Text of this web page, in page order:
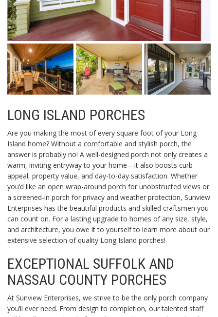
LONG ISLAND PORCHES
Are you making the most of every square foot of your Long
Island home? Without a comfortable and stylish porch, the
answer is probably no! A well-designed porch not only creates a
warm, inviting entryway to your home—it also boosts curb
appeal, property value, and day-to-day satisfaction. Whether
you’d like an open wrap-around porch for unobstructed views or
a screened-in porch for privacy and weather protection, Sunview
Enterprises has the beautiful products and skilled craftsmen you
can count on. For a lasting upgrade to homes of any size, style,
and architecture, you owe it to yourself to learn more about our
extensive selection of quality Long Island porches!
EXCEPTIONAL SUFFOLK AND
NASSAU COUNTY PORCHES
At Sunview Enterprises, we strive to be the only porch company
you’ll ever need. From design to completion, our talented staff